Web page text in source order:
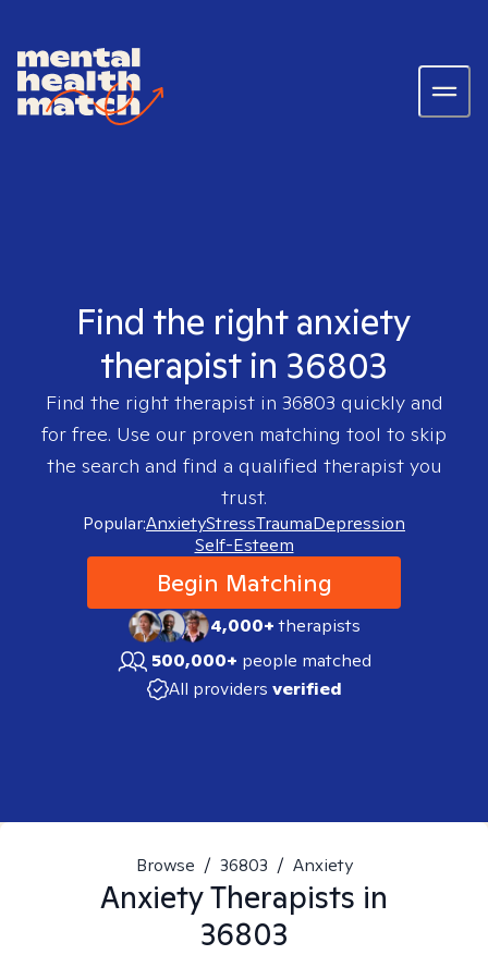
Find the right anxiety
therapist in 36803
Find the right therapist in 36803 quickly and
for free. Use our proven matching tool to skip
the search and find a qualified therapist you
trust.
Popular:AnxietyStressTraumaDepression
Self-Esteem
Begin Matching
4,000+therapists
500,000+ people matched
All providers verified
Browse / 36803 / Anxiety
AnxietyTherapists in
36803